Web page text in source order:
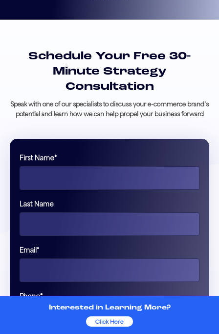
Schedule Your Free 30-
Minute Strategy
Consultation
Speak with one of our specialists to discuss your e-commerce brand's
potential and learn how we can help propel your business forward
First Name*
Last Name
Email*
Phone*
Interested in Learning More?
Click Here